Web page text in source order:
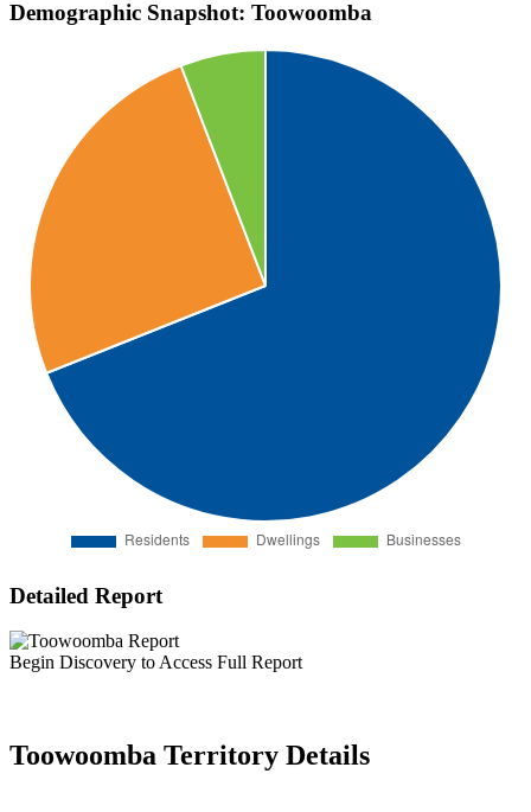
Demographic Snapshot: Toowoomba
Detailed Report
Begin Discovery to Access Full Report
Toowoomba Territory Details